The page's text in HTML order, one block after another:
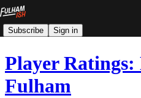
Subscribe Sign in
Player
Fulham